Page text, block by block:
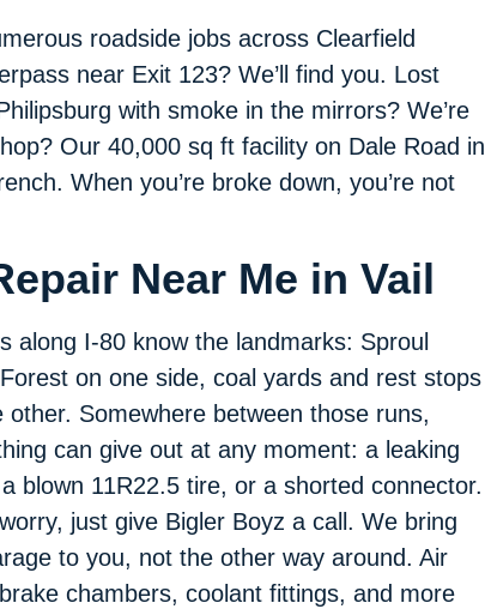
roadside jobs across Clearfield
near Exit 123? We’ll find you. Lost
with smoke in the mirrors? We’re
Our 40,000 sq ft facility on Dale Road in
When you’re broke down, you’re not
Near Me in Vail
along I-80 know the landmarks: Sproul
on one side, coal yards and rest stops
other. Somewhere between those runs,
can give out at any moment: a leaking
blown 11R22.5 tire, or a shorted connector.
worry, just give Bigler Boyz a call. We bring
to you, not the other way around. Air
chambers, coolant fittings, and more